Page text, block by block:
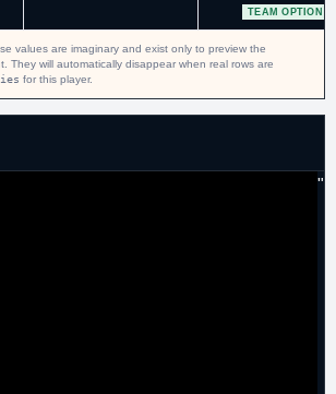
Signed a 10 day contract with Orlando.
Signed a second 10 day contract with
Orlando.
Signed a guaranteed minimum salary
TEAM OPTION
values are imaginary and exist only to preview the
They will automatically disappear when real rows are
for this player.
"